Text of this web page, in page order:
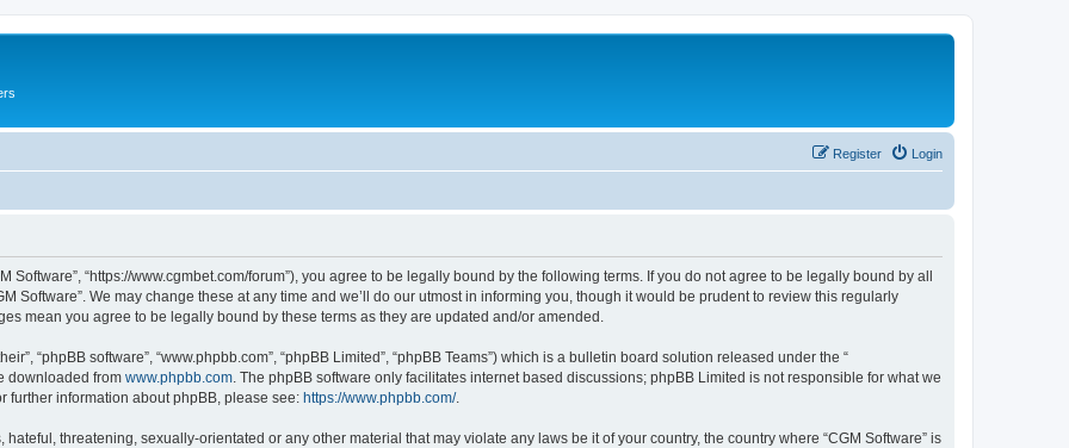
Login
Register
Software”, “https://www.cgmbet.com/forum”), you agree to be legally bound by the following terms. If you do not agree to be legally bound by all
Software”. We may change these at any time and we’ll do our utmost in informing you, though it would be prudent to review this regularly
mean you agree to be legally bound by these terms as they are updated and/or amended.
“phpBB software”, “www.phpbb.com”, “phpBB Limited”, “phpBB Teams”) which is a bulletin board solution released under the “
downloaded from www.phpbb.com . The phpBB software only facilitates internet based discussions; phpBB Limited is not responsible for what we
further information about phpBB, please see: https://www.phpbb.com/.
threatening, sexually-orientated or any other material that may violate any laws be it of your country, the country where “CGM Software” is